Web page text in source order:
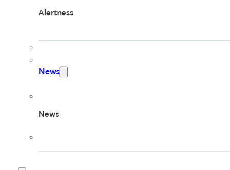
Alertness
News
News